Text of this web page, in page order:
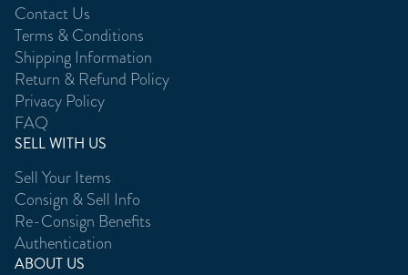
Contact Us
Terms & Conditions
Shipping Information
Return & Refund Policy
Privacy Policy
FAQ
SELL WITH US
Sell Your Items
Consign & Sell Info
Re-Consign Benefits
Authentication
ABOUT US